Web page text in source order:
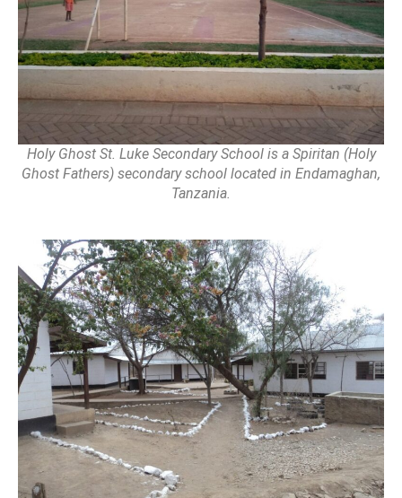
Holy Ghost St. Luke Secondary School is a Spiritan (Holy
Ghost Fathers) secondary school located in Endamaghan,
Tanzania.